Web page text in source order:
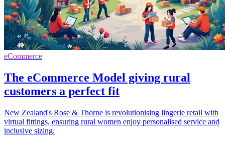
eCommerce
The eCommerce Model giving rural
customers a perfect fit
New Zealand's Rose & Thorne is revolutionising lingerie retail with
virtual fittings, ensuring rural women enjoy personalised service and
inclusive sizing.